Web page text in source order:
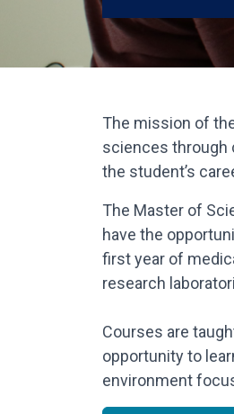
The mission of
sciences through
the student’s
The Master of
have the
first year of
research
Courses are
opportunity to
environment